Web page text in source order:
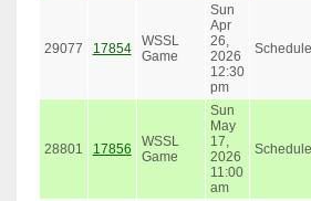
29077 17854
WSSL
Game
Sun
Apr
26,
2026
12:30
pm
28801 17856
WSSL
Game
Sun
May
17,
2026
11:00
am